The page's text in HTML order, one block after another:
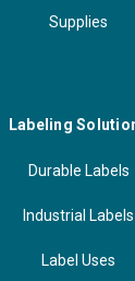
Supplies
Labeling
Durable Labels
Industrial Labels
Label Uses